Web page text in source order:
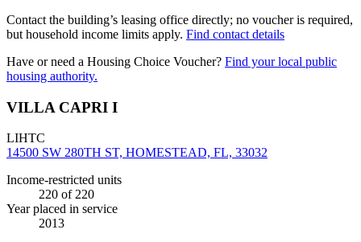
Contact the building’s leasing office directly; no voucher is required,
but household income limits apply. Find contact details
Have or need a Housing Choice Voucher? Find your local public
housing authority.
VILLA CAPRI I
LIHTC
14500 SW 280TH ST, HOMESTEAD, FL, 33032
Income-restricted units
220 of 220
Year placed in service
2013